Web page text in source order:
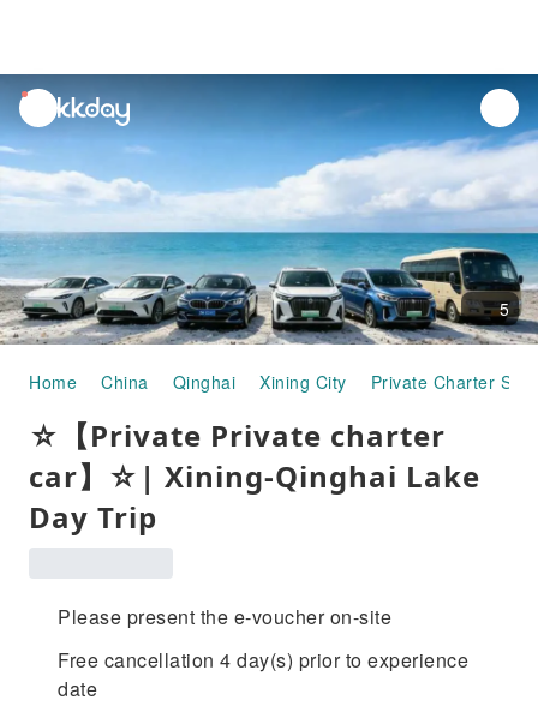
unread
notifications
5
Home China Qinghai Xining City Private Charter
☆【Private Private charter
car】☆| Xining-Qinghai Lake
Day Trip
Please present the e-voucher on-site
Free cancellation 4 day(s) prior to experience
date